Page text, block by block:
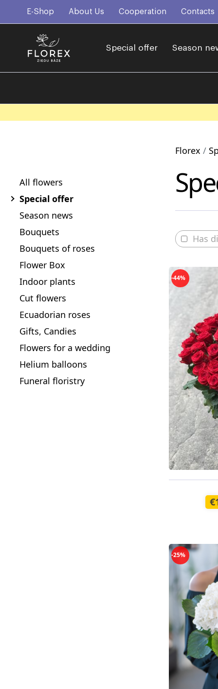
E-Shop About Us Cooperation Contacts
Special offer Season
All flowers
Special offer
Season news
Bouquets
Bouquets of roses
Flower Box
Indoor plants
Cut flowers
Ecuadorian roses
Gifts, Candies
Flowers for a wedding
Helium balloons
Funeral floristry
Florex
Has
-44%
-25%